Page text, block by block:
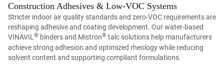
Construction Adhesives & Low-VOC Systems
Stricter indoor air quality standards and zero-VOC requirements are
reshaping adhesive and coating development. Our water-based
VINAVIL ® binders and Mistron® talc solutions help manufacturers
achieve strong adhesion and optimized rheology while reducing
solvent content and supporting compliant formulations.